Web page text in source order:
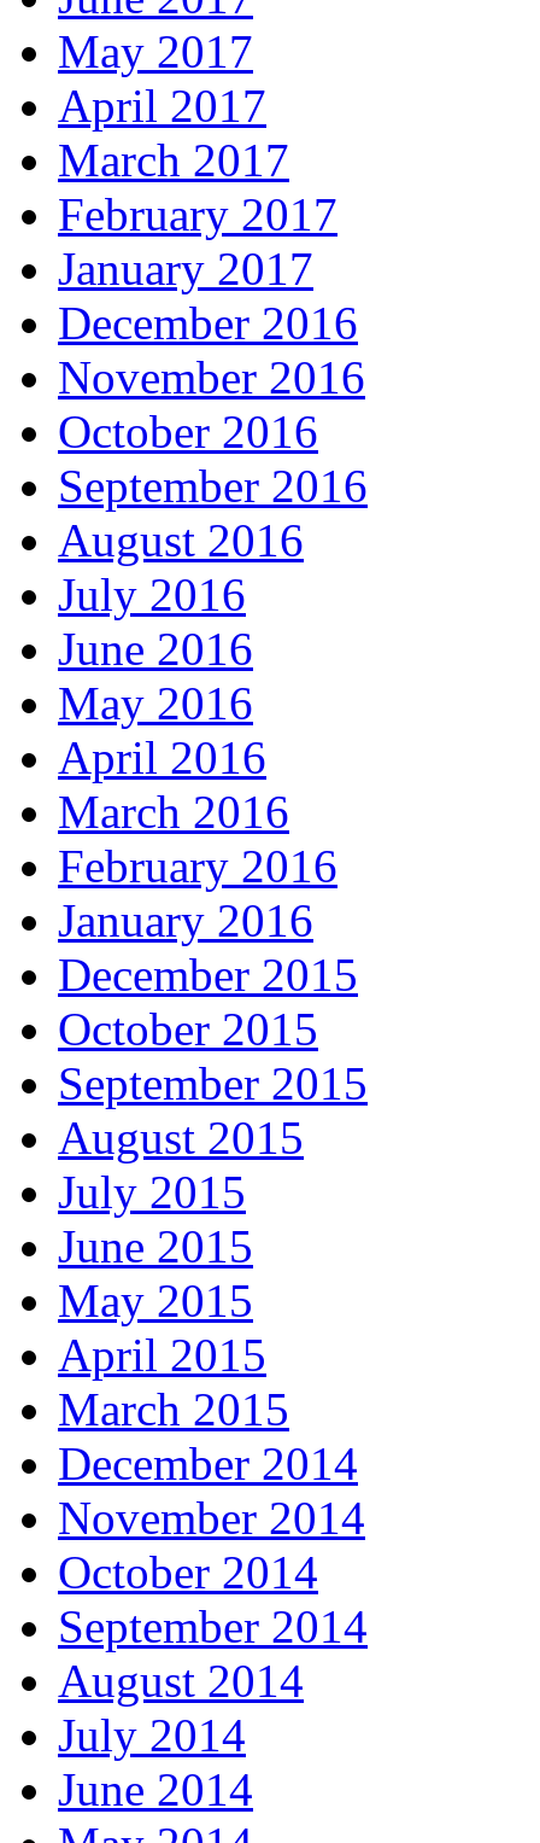
May 2017
April 2017
March 2017
February 2017
January 2017
December 2016
November 2016
October 2016
September 2016
August 2016
July 2016
June 2016
May 2016
April 2016
March 2016
February 2016
January 2016
December 2015
October 2015
September 2015
August 2015
July 2015
June 2015
May 2015
April 2015
March 2015
December 2014
November 2014
October 2014
September 2014
August 2014
July 2014
June 2014